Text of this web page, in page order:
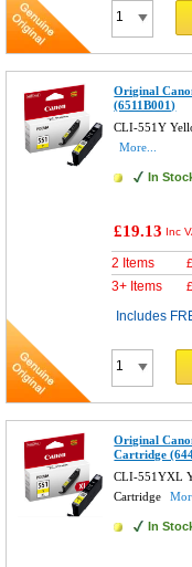
Original
(6511B001)
CLI-551Y
More...
In
£19.13 Inc
2 Items £
3+ Items £
Includes
Original
Cartridge
CLI-551YXL
Cartridge
In